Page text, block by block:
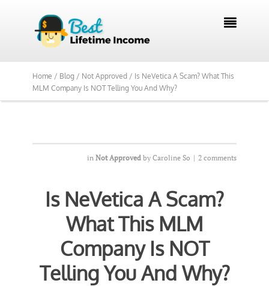

Home / Blog / Not Approved / Is NeVetica A Scam? What This
MLM Company Is NOT Telling You And Why?
in Not Approved by Caroline So | 2 comments
Is NeVetica A Scam?
What This MLM
Company Is NOT
Telling You And Why?
See Our Top Pick?